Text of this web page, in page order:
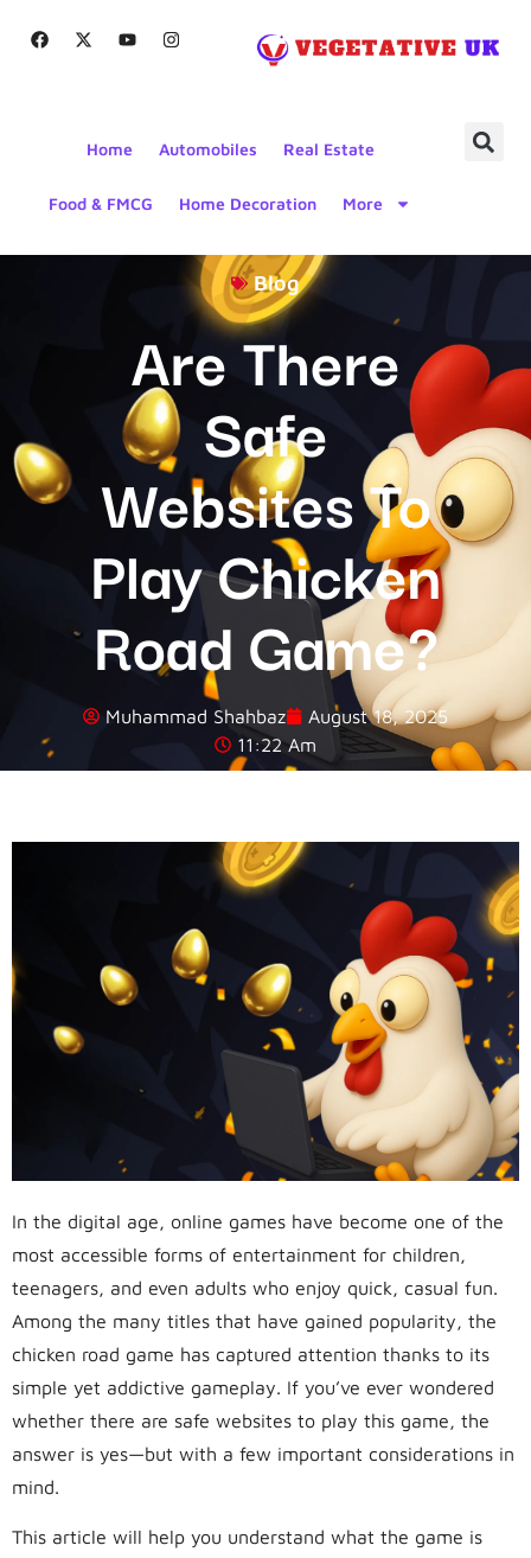
Home Automobiles Real Estate
Food & FMCG Home Decoration More
Blog
Are There
Safe
Websites To
Play Chicken
Road Game?
Muhammad Shahbaz
August 18, 2025
11:22 Am
In the digital age, online games have become one of the
most accessible forms of entertainment for children,
teenagers, and even adults who enjoy quick, casual fun.
Among the many titles that have gained popularity, the
chicken road game has captured attention thanks to its
simple yet addictive gameplay. If you’ve ever wondered
whether there are safe websites to play this game, the
answer is yes—but with a few important considerations in
mind.
This article will help you understand what the game is